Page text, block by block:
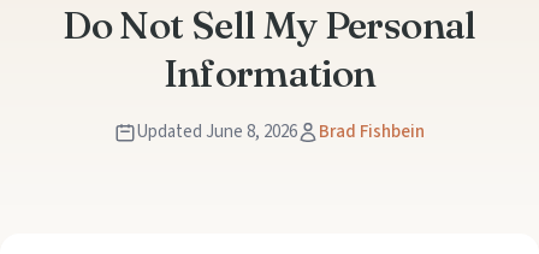
Do Not Sell My Personal
Information
Updated June 8, 2026 Brad Fishbein